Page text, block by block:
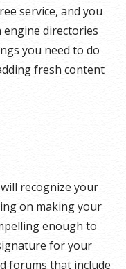
service, and you
engine directories
you need to do
fresh content
recognize your
on making your
enough to
for your
forums that include